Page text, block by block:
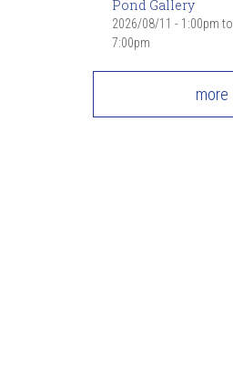
Pond Gallery
2026/08/11 - 1:00pm to
7:00pm
more